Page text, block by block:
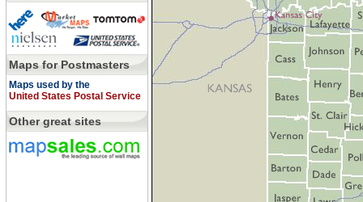
Maps for Postmasters
Maps used by the
United States Postal Service
Other great sites